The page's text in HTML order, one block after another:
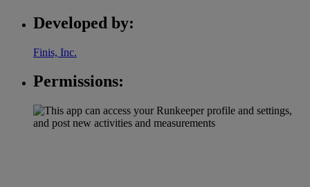
Developed by:
Finis, Inc.
Permissions: